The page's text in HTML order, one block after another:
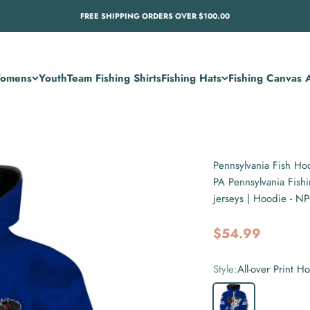
FREE SHIPPING ORDERS OVER $100.00
YouthTeam Fishing ShirtsFishing Hats Fishing Canvas
Pennsylvania Fish
PA Pennsylvania
jerseys | Hoodie -
Sale price
$54.99
Style:All-over Print
All-over Print Hoodie